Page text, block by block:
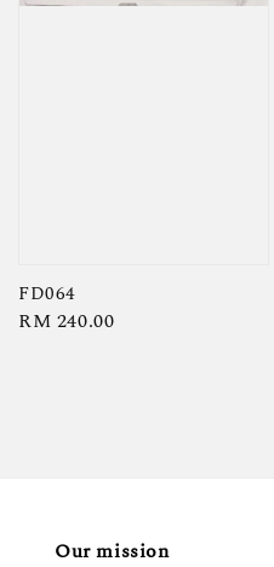
FD064
Regular
RM 240.00
Our mission